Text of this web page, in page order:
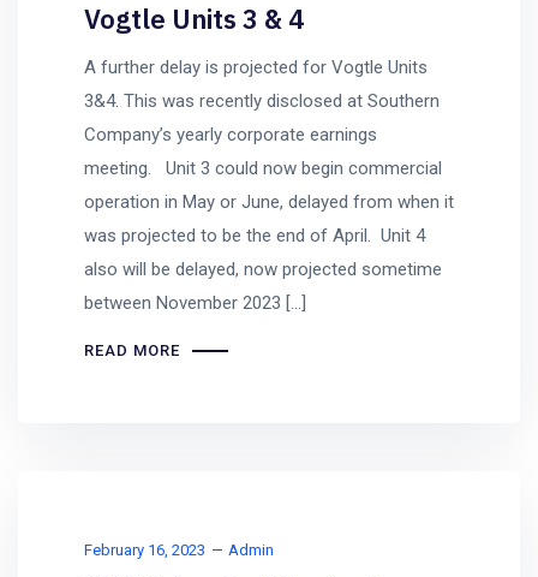
Vogtle Units 3 & 4
A further delay is projected for Vogtle Units
3&4. This was recently disclosed at Southern
Company’s yearly corporate earnings
meeting. Unit 3 could now begin commercial
operation in May or June, delayed from when it
was projected to be the end of April. Unit 4
also will be delayed, now projected sometime
between November 2023 […]
READ MORE
February 16, 2023 Admin